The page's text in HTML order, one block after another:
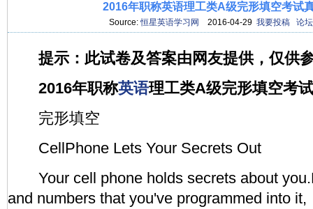
2016年职称英语理工类A级完形填空考试
Source:恒星英语学习网 2016-04-29 我要投稿 论坛
提示：此试卷及答案由网友提供，仅供
2016年职称英语理工类A级完形填空考
完形填空
CellPhone Lets Your Secrets Out
Your cell phone holds secrets about
and numbers that you've programmed into it,